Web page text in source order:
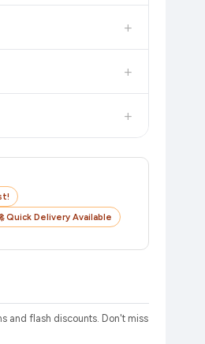
+
+
+
Quick Delivery Available
and flash discounts. Don't miss